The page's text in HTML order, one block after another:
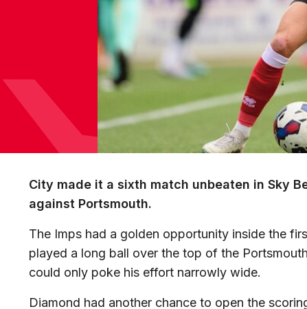
City made it a sixth match unbeaten in Sky
against Portsmouth.
The Imps had a golden opportunity inside the
played a long ball over the top of the
could only poke his effort narrowly wide.
Diamond had another chance to open the